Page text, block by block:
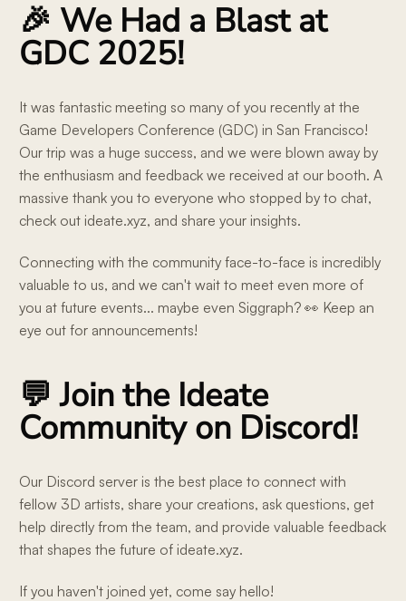
🎉 We Had a Blast at
GDC 2025!
It was fantastic meeting so many of you recently at the
Game Developers Conference (GDC) in San Francisco!
Our trip was a huge success, and we were blown away by
the enthusiasm and feedback we received at our booth. A
massive thank you to everyone who stopped by to chat,
check out ideate.xyz, and share your insights.
Connecting with the community face-to-face is incredibly
valuable to us, and we can't wait to meet even more of
you at future events... maybe even Siggraph? 👀 Keep an
eye out for announcements!
💬 Join the Ideate
Community on Discord!
Our Discord server is the best place to connect with
fellow 3D artists, share your creations, ask questions, get
help directly from the team, and provide valuable feedback
that shapes the future of ideate.xyz.
If you haven't joined yet, come say hello!